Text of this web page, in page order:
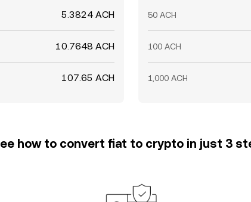
5.3824 ACH
10.7648 ACH
107.65 ACH
50 ACH
100 ACH
1,000 ACH
how to convert fiat to crypto in just 3